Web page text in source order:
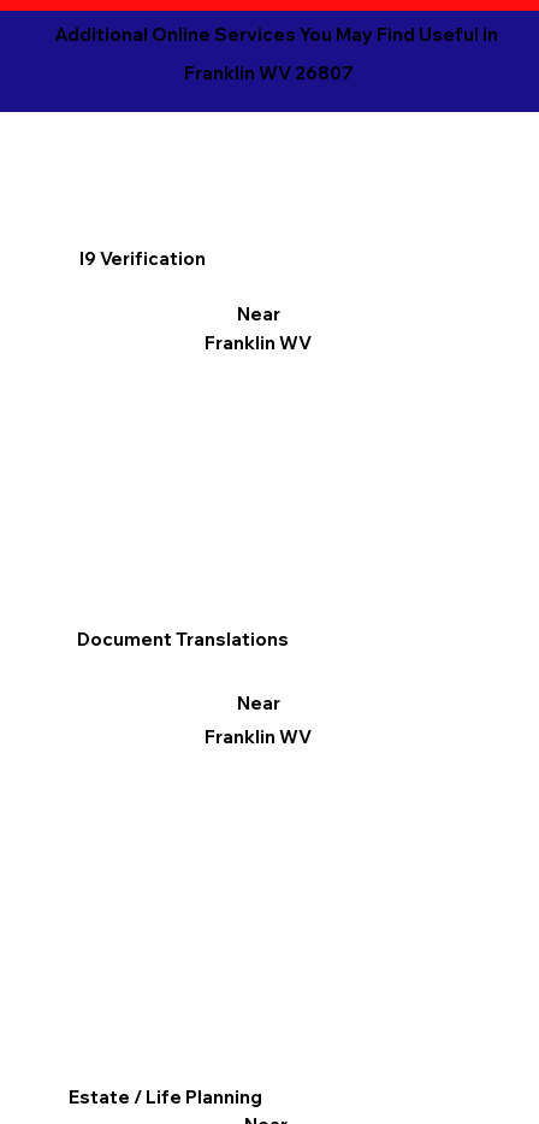
Additional Online Services You May Find Useful in
Franklin WV 26807
I9 Verification
Near
Franklin WV
Document Translations
Near
Franklin WV
Estate / Life Planning